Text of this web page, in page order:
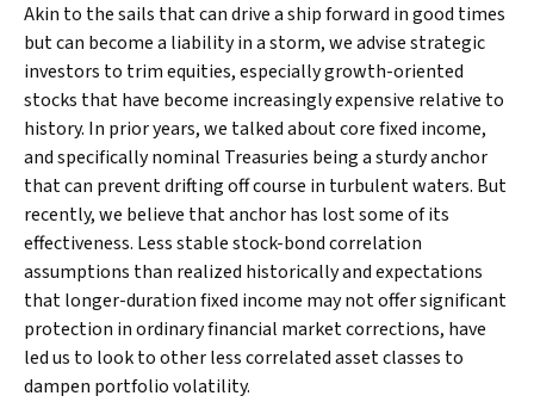
Akin to the sails that can drive a ship forward in good times
but can become a liability in a storm, we advise strategic
investors to trim equities, especially growth-oriented
stocks that have become increasingly expensive relative to
history. In prior years, we talked about core fixed income,
and specifically nominal Treasuries being a sturdy anchor
that can prevent drifting off course in turbulent waters. But
recently, we believe that anchor has lost some of its
effectiveness. Less stable stock-bond correlation
assumptions than realized historically and expectations
that longer-duration fixed income may not offer significant
protection in ordinary financial market corrections, have
led us to look to other less correlated asset classes to
dampen portfolio volatility.